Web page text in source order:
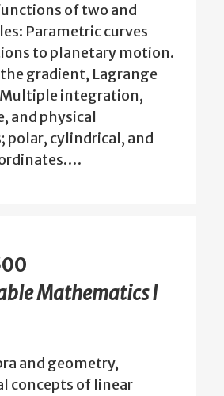
of two and
Parametric curves
to planetary motion.
gradient, Lagrange
integration,
and physical
polar, cylindrical, and
Mathematics I
and geometry,
concepts of linear